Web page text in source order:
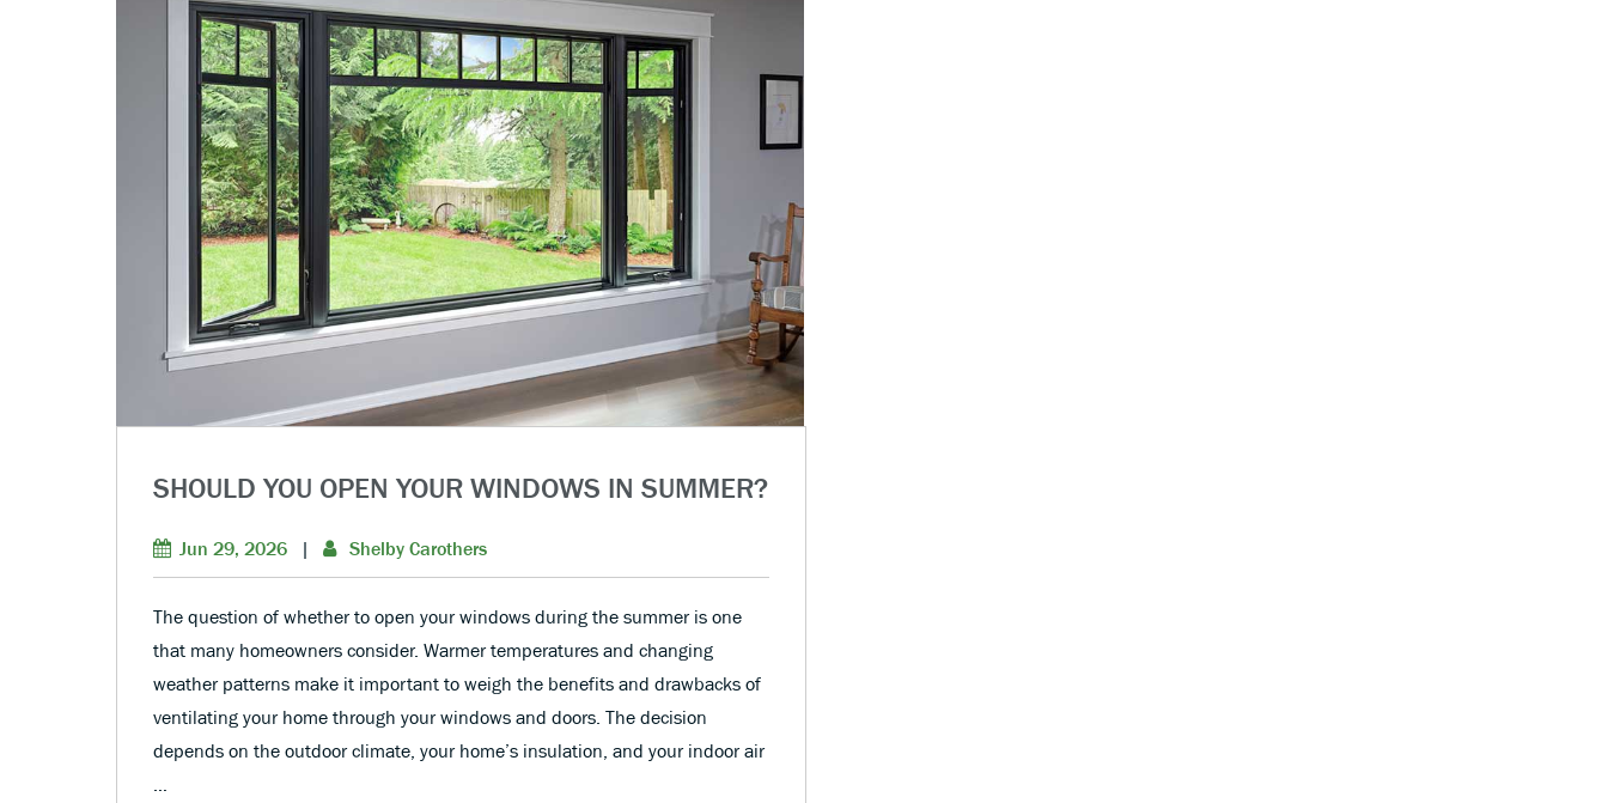
SHOULD YOU OPEN YOUR WINDOWS IN SUMMER?
Jun 29, 2026 | Shelby Carothers
The question of whether to open your windows during the summer is one
that many homeowners consider. Warmer temperatures and changing
weather patterns make it important to weigh the benefits and drawbacks of
ventilating your home through your windows and doors. The decision
depends on the outdoor climate, your home’s insulation, and your indoor air